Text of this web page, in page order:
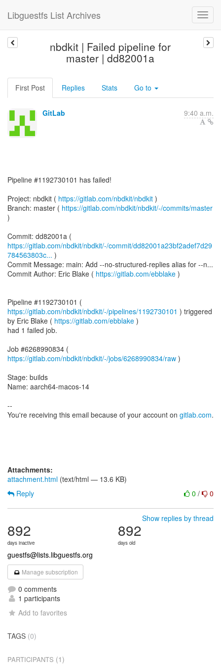
Libguestfs List Archives
nbdkit | Failed pipeline for
master | dd82001a
First Post Replies Stats Go to
GitLab 9:40 a.m.
Pipeline #1192730101 has failed!
Project: nbdkit ( https://gitlab.com/nbdkit/nbdkit )
Branch: master ( https://gitlab.com/nbdkit/nbdkit/-/commits/master
)
https://gitlab.com/nbdkit/nbdkit/-/commit/dd82001a23bf2adef7d29
784563803c... )
Commit Message: main: Add --no-structured-replies alias for --n...
Commit Author: Eric Blake ( https://gitlab.com/ebblake )
Pipeline #1192730101 (
https://gitlab.com/nbdkit/nbdkit/-/pipelines/1192730101 ) triggered
by Eric Blake ( https://gitlab.com/ebblake )
had 1 failed job.
Job #6268990834 (
https://gitlab.com/nbdkit/nbdkit/-/jobs/6268990834/raw )
Stage: builds
Name: aarch64-macos-14
--
You're receiving this email because of your account on gitlab.com.
Attachments:
attachment.html (text/html — 13.6 KB)
0 / 0
Reply
Show replies by thread
892
days inactive
892
days old
guestfs@lists.libguestfs.org
Manage subscription
0 comments
1 participants
Add to favorites
TAGS (0)
PARTICIPANTS (1)